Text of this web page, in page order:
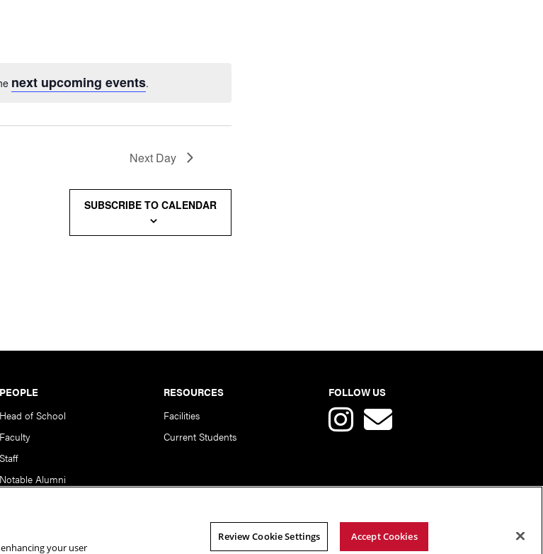
next upcoming events.
Next Day
SUBSCRIBE TO CALENDAR
PEOPLE
Head of School
Faculty
Staff
Notable Alumni
RESOURCES
Facilities
Current Students
FOLLOW US
your user
Review Cookie Settings Accept Cookies